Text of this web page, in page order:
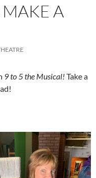
A
9 to 5 the Musical! Take a